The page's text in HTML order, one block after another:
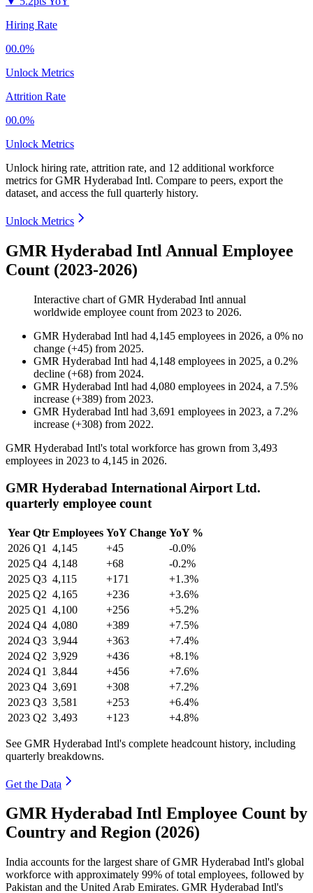
Hiring Rate
00.0%
Unlock Metrics
Attrition Rate
00.0%
Unlock Metrics
Unlock hiring rate, attrition rate, and 12 additional workforce
metrics forGMR Hyderabad Intl. Compare to peers, export the
dataset, and access the full quarterly history.
Unlock Metrics
GMR Hyderabad Intl Annual Employee
Count (2023-2026)
Interactive chart ofGMR Hyderabad Intl annual
worldwide employee count from 2023 to 2026.
GMR Hyderabad Intl had 4,145 employees in 2026, a 0% no
change (+45) from 2025.
GMR Hyderabad Intl had 4,148 employees in 2025, a 0.2%
decline (+68) from 2024.
GMR Hyderabad Intl had 4,080 employees in 2024, a 7.5%
increase (+389) from 2023.
GMR Hyderabad Intl had 3,691 employees in 2023, a 7.2%
increase (+308) from 2022.
GMR Hyderabad Intl's total workforce has grown from 3,493
employees in 2023 to 4,145 in 2026.
GMR Hyderabad International Airport Ltd.
quarterly employee count
Year Qtr Employees YoY Change YoY %
2026 Q1 4,145 +45
-0.0%
2025 Q4 4,148 +68
-0.2%
2025 Q3 4,115 +171
+1.3%
2025 Q2 4,165 +236
+3.6%
2025 Q1 4,100 +256
+5.2%
2024 Q4 4,080 +389
+7.5%
2024 Q3 3,944 +363
+7.4%
2024 Q2 3,929 +436
+8.1%
2024 Q1 3,844 +456
+7.6%
2023 Q4 3,691 +308
+7.2%
2023 Q3 3,581 +253
+6.4%
2023 Q2 3,493 +123 +4.8%
See GMR Hyderabad Intl's complete headcount history, including
quarterly breakdowns.
Get the Data
GMR Hyderabad Intl Employee Count by
Country and Region (2026)
India accounts for the largest share of GMR Hyderabad Intl's global
workforce with approximately 99% of total employees, followed by
Pakistan and the United Arab Emirates. GMR Hyderabad Intl's